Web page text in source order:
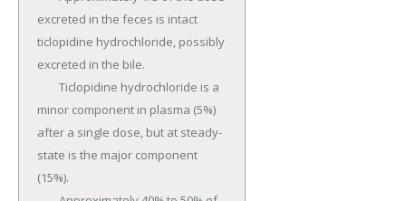
excreted in the feces is intact
ticlopidine hydrochloride, possibly
excreted in the bile.
minor component in plasma (5%)
after a single dose, but at steady-
state is the major component
(15%).